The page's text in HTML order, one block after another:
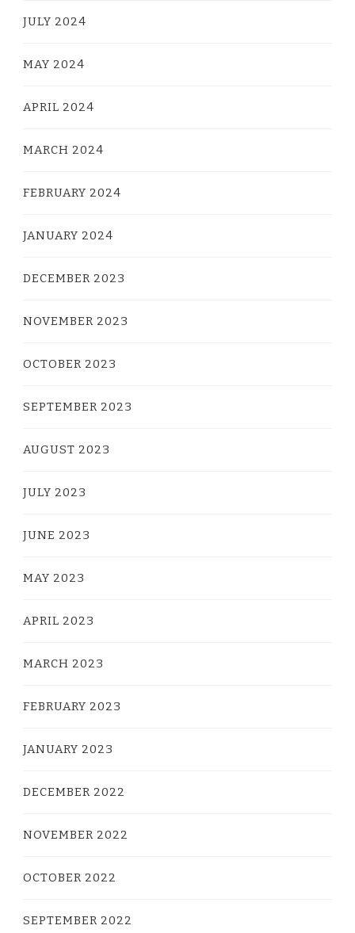
JULY 2024
MAY 2024
APRIL 2024
MARCH 2024
FEBRUARY 2024
JANUARY 2024
DECEMBER 2023
NOVEMBER 2023
OCTOBER 2023
SEPTEMBER 2023
AUGUST 2023
JULY 2023
JUNE 2023
MAY 2023
APRIL 2023
MARCH 2023
FEBRUARY 2023
JANUARY 2023
DECEMBER 2022
NOVEMBER 2022
OCTOBER 2022
SEPTEMBER 2022